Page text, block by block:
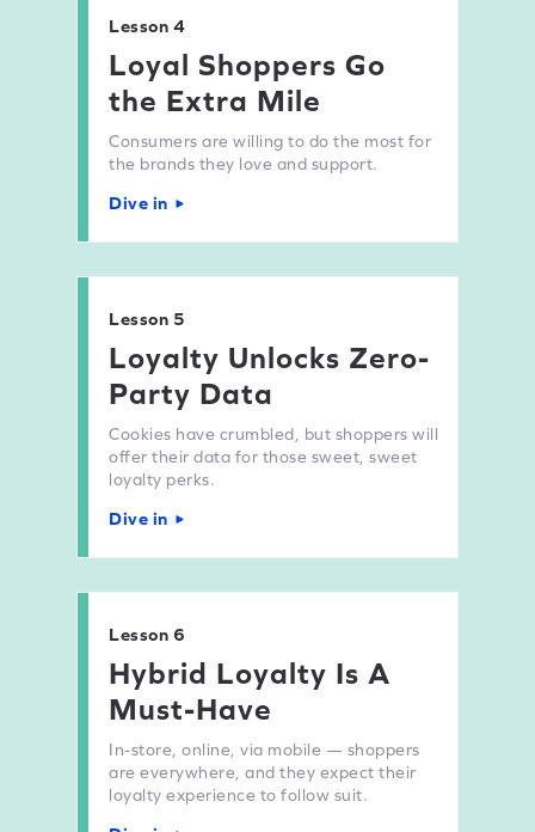
Lesson 4
Loyal Shoppers Go
the Extra Mile
Consumers are willing to do the most for
the brands they love and support.
Dive in
Lesson 5
Loyalty Unlocks Zero-
Party Data
Cookies have crumbled, but shoppers will
offer their data for those sweet, sweet
loyalty perks.
Dive in
Lesson 6
Hybrid Loyalty Is A
Must-Have
In-store, online, via mobile — shoppers
are everywhere, and they expect their
loyalty experience to follow suit.